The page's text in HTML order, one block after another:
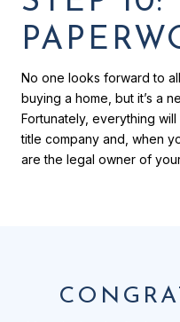
No one looks forward to
buying a home, but it’s a
Fortunately, everything
title company and, when
are the legal owner of